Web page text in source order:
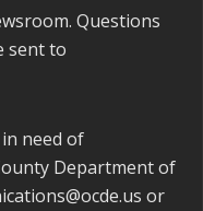
Questions
sent to
need of
Department of
or